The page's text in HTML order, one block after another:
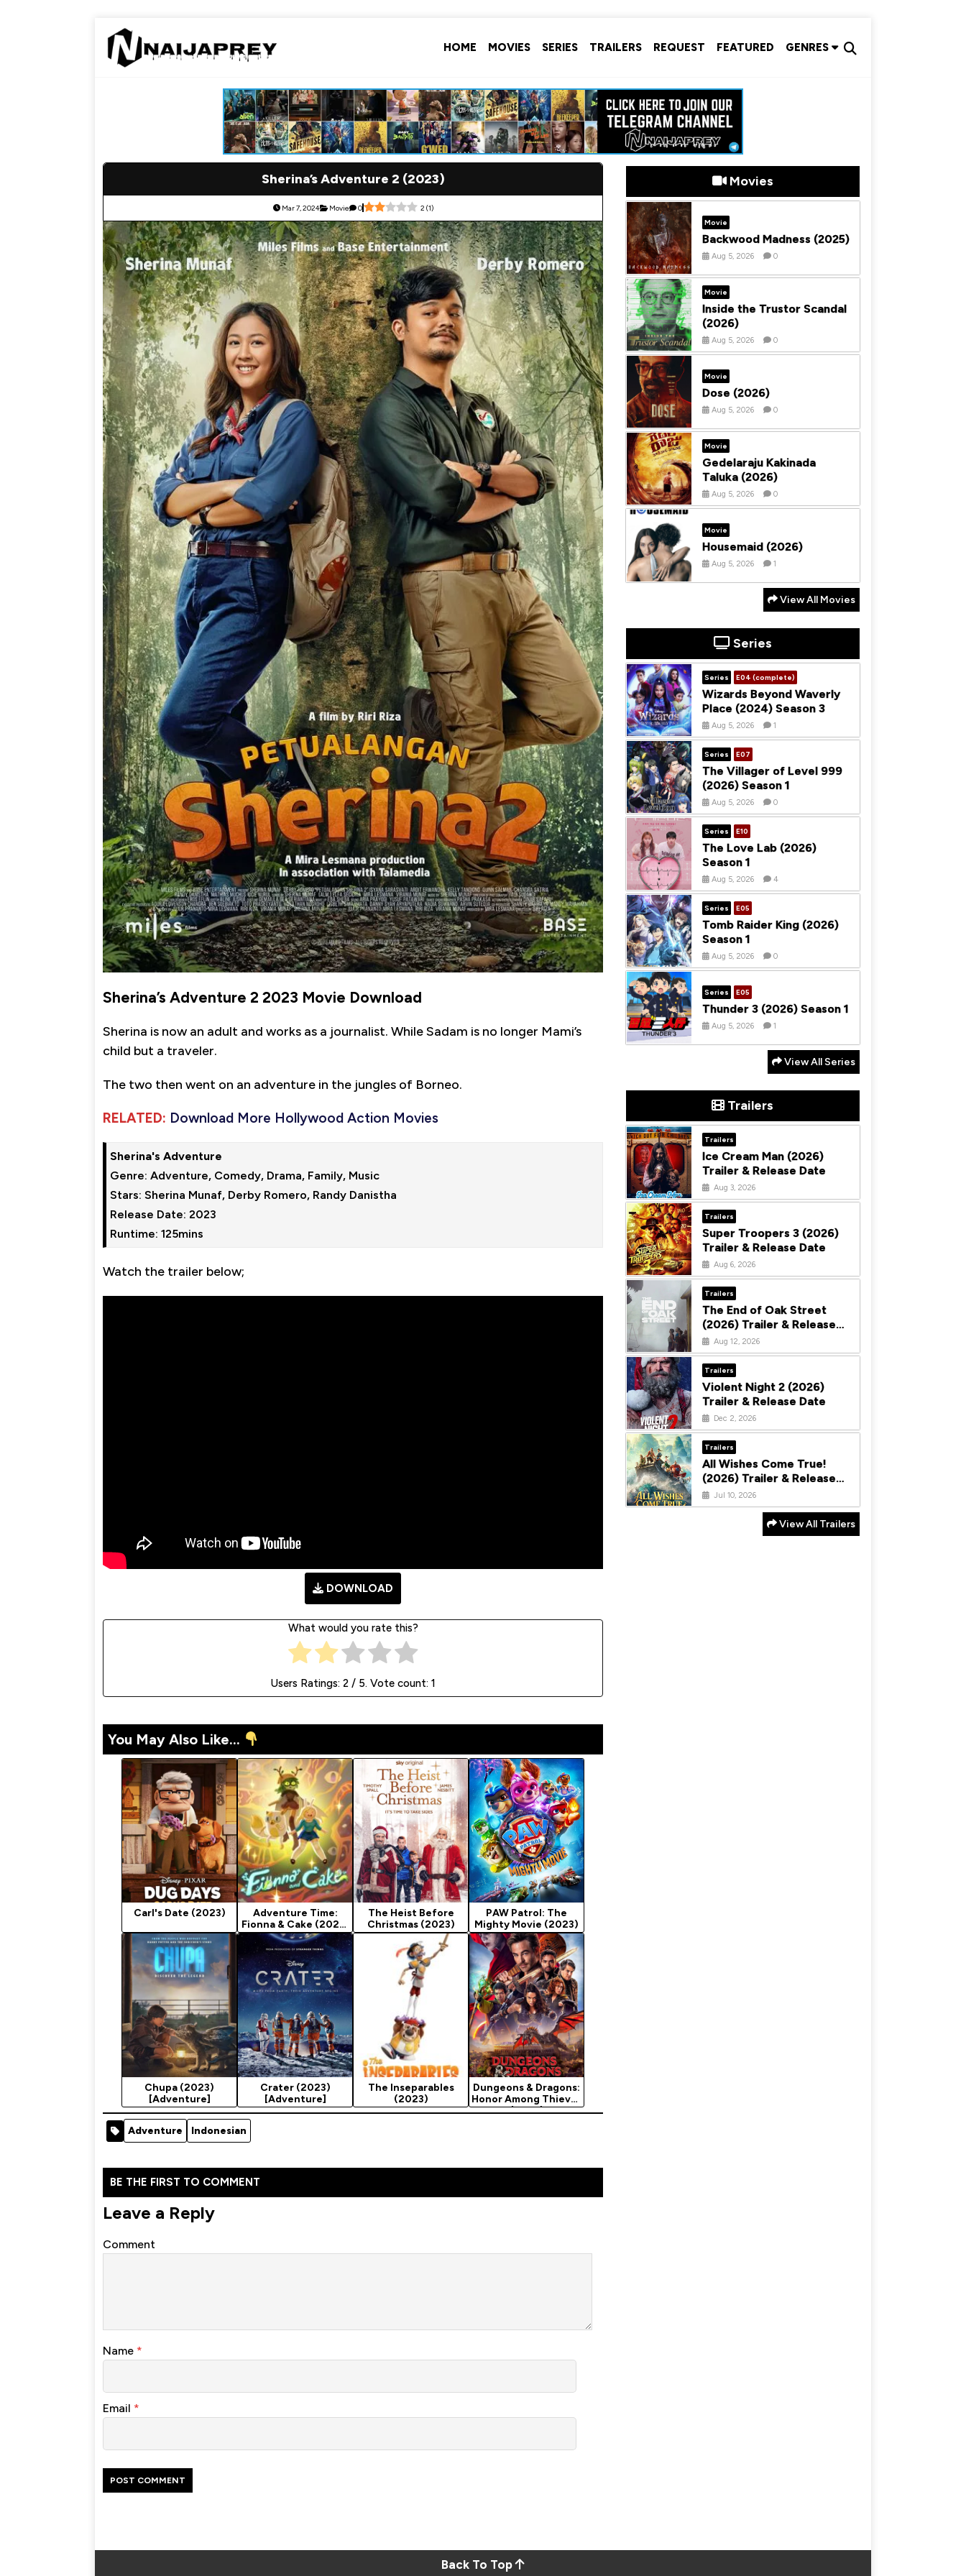
HOME MOVIES SERIES TRAILERS REQUEST FEATURED GENRES
Sherina’s Adventure 2 (2023)
Mar 7, 2024 Movie 0 2 (1)
Sherina’s Adventure 2 2023 Movie Download
Sherina is now an adult and works as a journalist. While Sadam is no longer Mami’s
child but a traveler.
The two then went on an adventure in the jungles of Borneo.
RELATED: Download More Hollywood Action Movies
Sherina's Adventure
Genre: Adventure, Comedy, Drama, Family, Music
Stars: Sherina Munaf, Derby Romero, Randy Danistha
Release Date: 2023
Runtime: 125mins
Watch the trailer below;
DOWNLOAD
What would you rate this?
Users Ratings: 2/ 5. Vote count: 1
You May Also Like...
Carl's Date (2023)
Adventure Time:
Fionna & Cake (2023)
Season 2
The Heist Before
Christmas (2023)
PAW Patrol: The
Mighty Movie (2023)
Chupa (2023)
[Adventure]
Crater (2023)
[Adventure]
The Inseparables
(2023)
Dungeons & Dragons:
Honor Among Thieves
(2023)
Adventure
Indonesian
BE THE FIRST TO COMMENT
Leave a Reply
Comment
Name *
Email *
Movies
Movie
Backwood Madness (2025)
Aug 5, 2026 0
Movie
Inside the Trustor Scandal
(2026)
Aug 5, 2026 0
Movie
Dose (2026)
Aug 5, 2026 0
Movie
Gedelaraju Kakinada
Taluka (2026)
Aug 5, 2026 0
Movie
Housemaid (2026)
Aug 5, 2026 1
View All Movies
Series
Series E04 (complete)
Wizards Beyond Waverly
Place (2024) Season 3
Aug 5, 2026 1
Series E07
The Villager of Level 999
(2026) Season 1
Aug 5, 2026 0
Series E10
The Love Lab (2026)
Season 1
Aug 5, 2026 4
Series E05
Tomb Raider King (2026)
Season 1
Aug 5, 2026 0
Series E05
Thunder 3 (2026) Season 1
Aug 5, 2026 1
View All Series
Trailers
Trailers
Ice Cream Man (2026)
Trailer & Release Date
Aug 3, 2026
Trailers
Super Troopers 3 (2026)
Trailer & Release Date
Aug 6, 2026
Trailers
The End of Oak Street
(2026) Trailer & Release
DateAug 12, 2026
Trailers
Violent Night 2 (2026)
Trailer & Release Date
Dec 2, 2026
Trailers
All Wishes Come True!
(2026) Trailer & Release
Date
Jul 10, 2026
View All Trailers
Back To Top